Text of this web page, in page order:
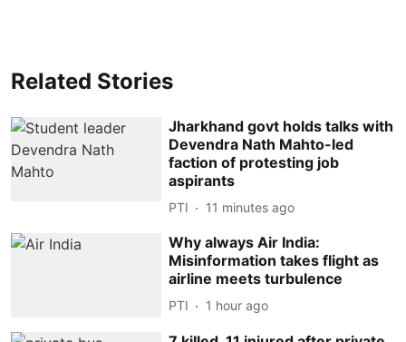
Related Stories
Jharkhand govt holds talks with
Devendra Nath Mahto-led
faction of protesting job
aspirants
PTI 11 minutes ago
Why always Air India:
Misinformation takes flight as
airline meets turbulence
PTI 1 hour ago